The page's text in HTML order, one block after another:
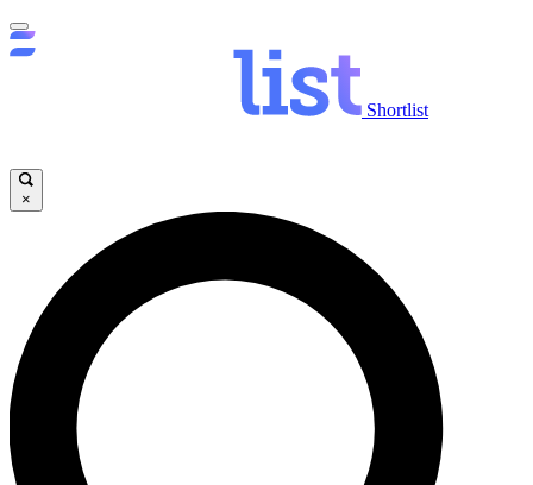
Shortlist
×